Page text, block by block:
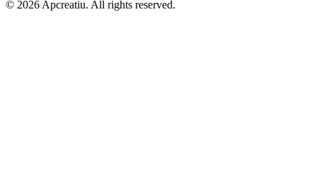
© 2026 Apcreatiu. All rights reserved.